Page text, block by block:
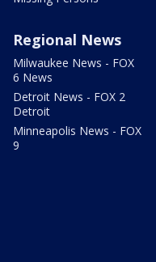
Regional News
Milwaukee News - FOX
6 News
Detroit News - FOX 2
Detroit
Minneapolis News - FOX
9